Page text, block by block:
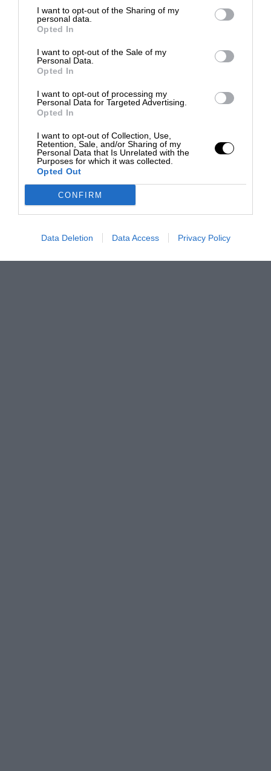
I want to opt-out of the Sharing of my
personal data.
Opted In
I want to opt-out of the Sale of my
Personal Data.
Opted In
I want to opt-out of processing my
Personal Data for Targeted Advertising.
Opted In
I want to opt-out of Collection, Use,
Retention, Sale, and/or Sharing of my
Personal Data that Is Unrelated with the
Purposes for which it was collected.
Opted Out
CONFIRM
Data Deletion Data Access Privacy Policy